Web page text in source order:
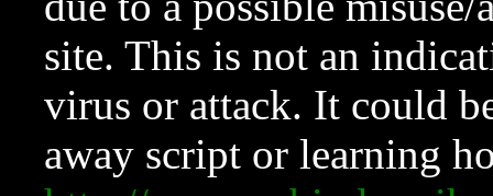
site. This is not an
virus or attack. It could
away script or learning